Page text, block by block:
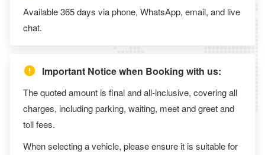
Available 365 days via phone, WhatsApp, email, and live
chat.
Important Notice when Booking with us:
The quoted amount is final and all-inclusive, covering all
charges, including parking, waiting, meet and greet and
toll fees.
When selecting a vehicle, please ensure it is suitable for